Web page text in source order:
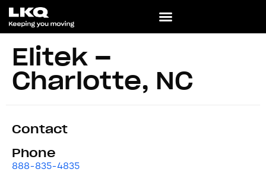
Elitek –
Charlotte, NC
Contact
Phone
888-835-4835